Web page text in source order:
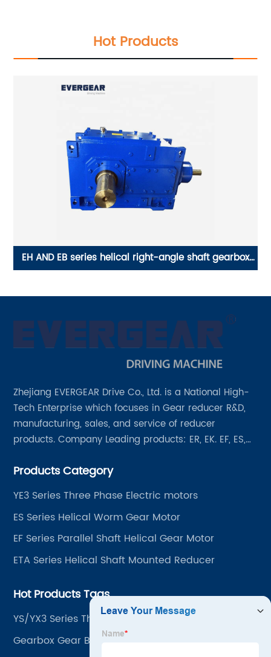
Hot Products
EH AND EB series helical right-angle shaft gearbox
Zhejiang EVERGEAR Drive Co., Ltd. is a National High-
Tech Enterprise which focuses in Gear reducer R&D,
manufacturing, sales, and service of reducer
products. Company Leading products: ER, EK. EF, ES,
~ 4000KW, nearly ten thousand ratios and serial
Products Category
YE3 Series Three Phase Electric motors
ES Series Helical Worm Gear Motor
EF Series Parallel Shaft Helical Gear Motor
ETA Series Helical Shaft Mounted Reducer
Hot Products Tags
YS/YX3 Series Three-phase Asynchronous Motor
Aluminum Alloy Housing With Square Frame
Gearbox Gear Box